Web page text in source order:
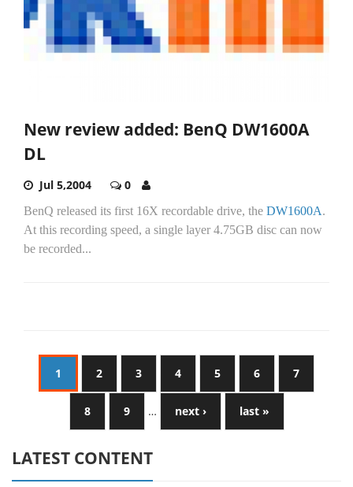
New review added: BenQ DW1600A
DL
Jul 5,2004 0
BenQ released its first 16X recordable drive, the DW1600A.
At this recording speed, a single layer 4.75GB disc can now
be recorded...
1 2 3 4 5 6 7
8 9 … next › last »
LATEST CONTENT